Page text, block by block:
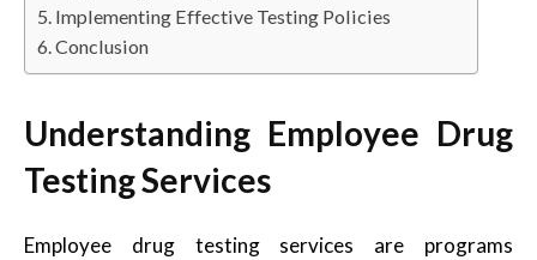
Implementing Effective Testing Policies
Conclusion
Understanding Employee Drug
Testing Services
Employee drug testing services are programs